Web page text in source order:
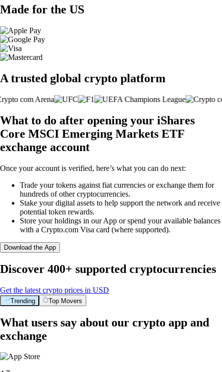
Made for the US
A trusted global crypto platform
What to do after opening your iShares
Core MSCI Emerging Markets ETF
exchange account
Once your account is verified, here’s what you can do next:
Trade your tokens against fiat currencies or exchange them for
hundreds of other cryptocurrencies.
Stake your digital assets to help support the network and receive
potential token rewards.
Store your holdings in our App or spend your available balances
with a Crypto.com Visa card (where supported).
Download the App
Discover 400+ supported cryptocurrencies
Get the latest crypto prices in USD
Trending Top Movers
What users say about our crypto app and
exchange